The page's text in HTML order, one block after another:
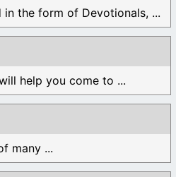
in the form of Devotionals, ...
help you come to ...
many ...